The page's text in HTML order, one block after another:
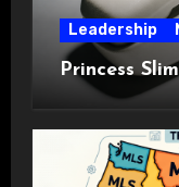
Leadership
Princess